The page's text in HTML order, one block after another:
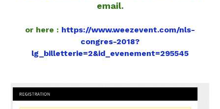
email.
or here : https://www.weezevent.com/nls-
congres-2018?
lg_billetterie=2&id_evenement=295545